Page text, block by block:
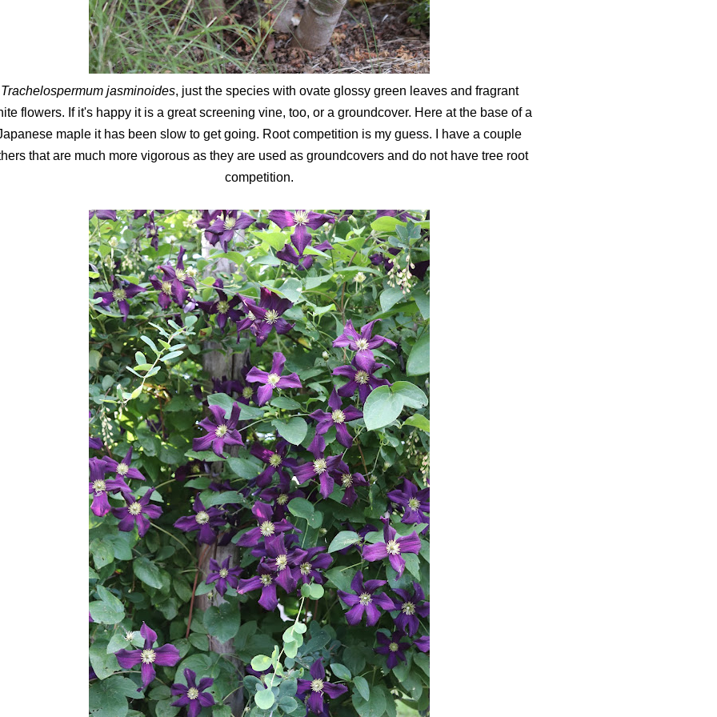
Trachelospermum jasminoides, just the species with ovate glossy green leaves and fragrant
flowers. If it's happy it is a great screening vine, too, or a groundcover. Here at the base of a
maple it has been slow to get going. Root competition is my guess. I have a couple
that are much more vigorous as they are used as groundcovers and do not have tree root
competition.